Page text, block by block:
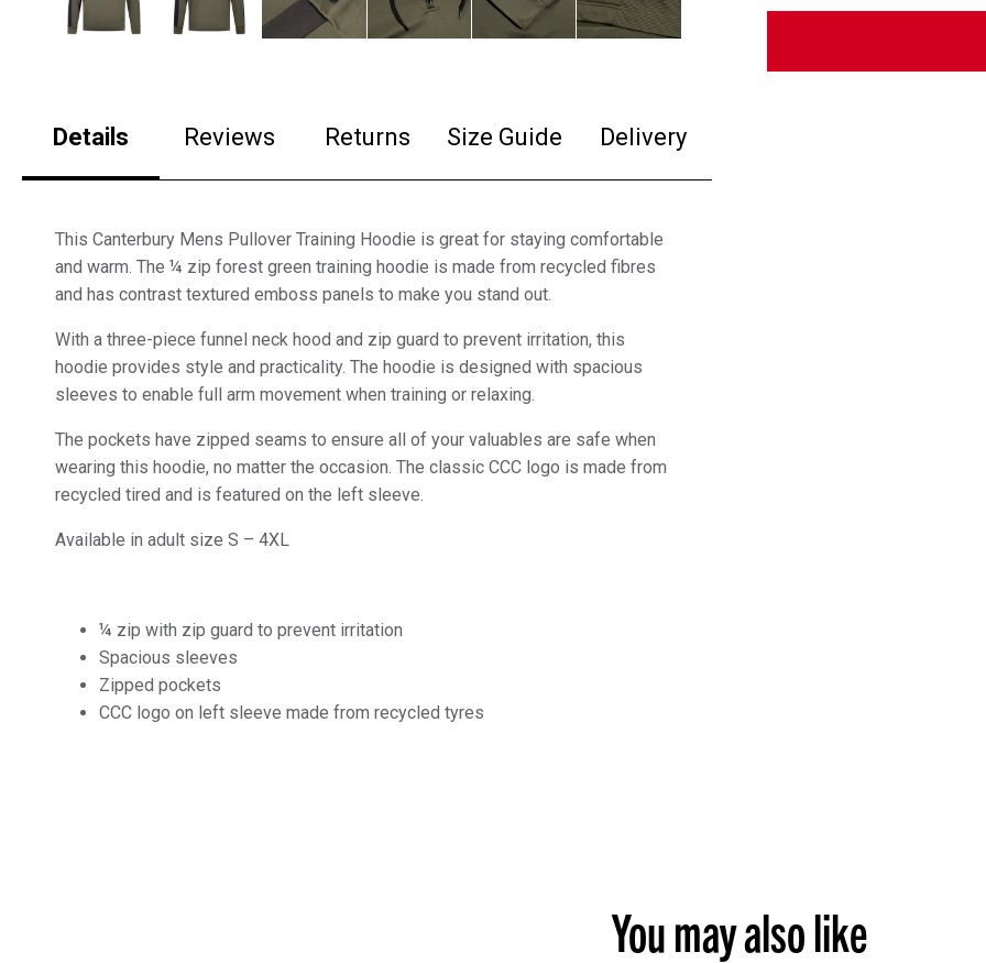
Details Reviews Returns Size Guide Delivery
This Canterbury Mens Pullover Training Hoodie is great for staying comfortable
and warm. The ¼ zip forest green training hoodie is made from recycled fibres
and has contrast textured emboss panels to make you stand out.
With a three-piece funnel neck hood and zip guard to prevent irritation, this
hoodie provides style and practicality. The hoodie is designed with spacious
sleeves to enable full arm movement when training or relaxing.
The pockets have zipped seams to ensure all of your valuables are safe when
wearing this hoodie, no matter the occasion. The classic CCC logo is made from
recycled tired and is featured on the left sleeve.
Available in adult size S – 4XL
¼ zip with zip guard to prevent irritation
Spacious sleeves
Zipped pockets
CCC logo on left sleeve made from recycled tyres
You may also like